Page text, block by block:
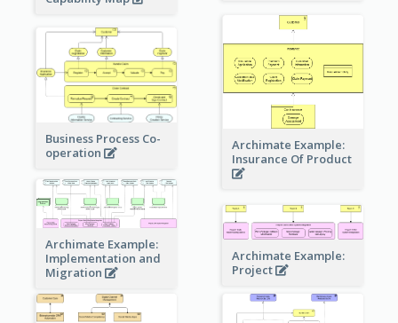
Archimate Example:
Insurance Of Product
Business Process Co-
operation
Archimate Example:
Implementation and
Migration
Archimate Example:
Project